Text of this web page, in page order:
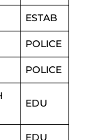
ESTAB
POLICE
POLICE
EDU
EDU